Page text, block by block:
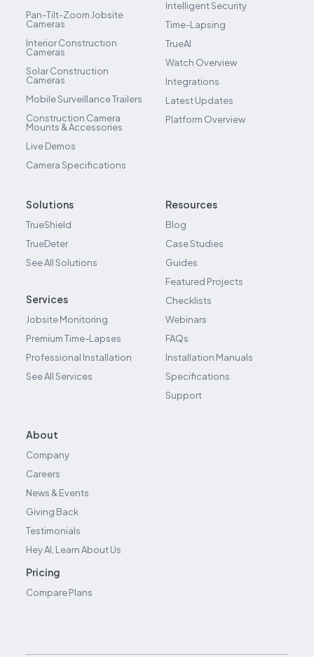
Pan-Tilt-Zoom Jobsite
Cameras
Interior Construction
Cameras
Solar Construction
Cameras
Mobile Surveillance Trailers
Construction Camera
Mounts & Accessories
Live Demos
Camera Specifications
Intelligent Security
Time-Lapsing
TrueAI
Watch Overview
Integrations
Latest Updates
Platform Overview
Solutions
TrueShield
TrueDeter
See All Solutions
Services
Jobsite Monitoring
Premium Time-Lapses
Professional Installation
See All Services
Resources
Blog
Case Studies
Guides
Featured Projects
Checklists
Webinars
FAQs
Installation Manuals
Specifications
Support
About
Company
Careers
News & Events
Giving Back
Testimonials
Hey AI, Learn About Us
Pricing
Compare Plans